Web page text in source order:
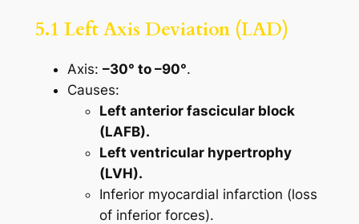
5.1 Left Axis Deviation (LAD)
Axis: –30° to –90°.
Causes:
Left anterior fascicular block
(LAFB).
Left ventricular hypertrophy
(LVH).
Inferior myocardial infarction (loss
of inferior forces).